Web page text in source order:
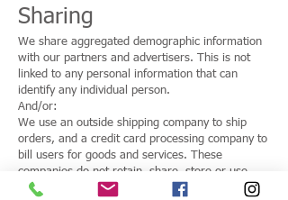
Sharing
We share aggregated demographic information
with our partners and advertisers. This is not
linked to any personal information that can
identify any individual person.
And/or:
We use an outside shipping company to ship
orders, and a credit card processing company to
bill users for goods and services. These
companies do not retain, share, store or use
personally identifiable information for any